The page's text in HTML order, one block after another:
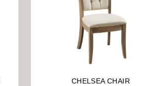
CHELSEA CHAIR